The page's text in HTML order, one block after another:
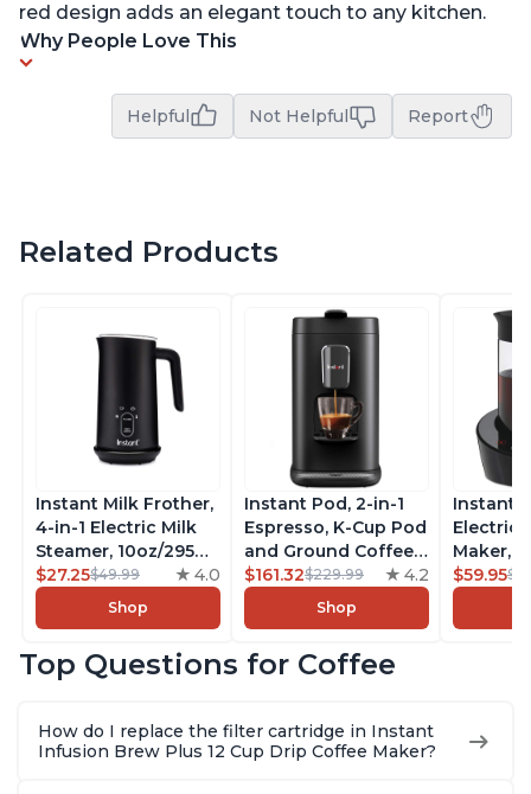
red design adds an elegant touch to any kitchen.
Why People Love This
Helpful Not Helpful Report
Related Products
Instant Milk Frother,
4-in-1 Electric Milk
Steamer, 10oz/295ml
Automatic Hot and
Cold Foam Maker
and Milk Warmer for
Macchiato, From the
$27.25$49.99 4.0
Shop
Instant Pod, 2-in-1
Espresso, K-Cup Pod
and Ground Coffee
Maker, From the
Makers of Instant
Pot with Removable
Reservoir, Bold
2, 4, and 6oz
Espresso
$161.32$229.99 4.2
Shop
Instant
Electric
Maker,
Makers
Pot,
Brew
Brew
$59.95
Top Questions for Coffee
How do I replace the filter cartridge in Instant
Infusion Brew Plus 12 Cup Drip Coffee Maker?